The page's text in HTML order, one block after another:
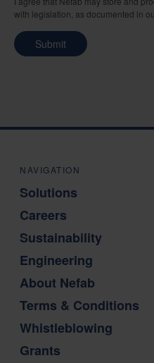
with legislation, as documented in
Submit
NAVIGATION
Solutions
Careers
Sustainability
Engineering
About Nefab
Terms & Conditions
Whistleblowing
Grants